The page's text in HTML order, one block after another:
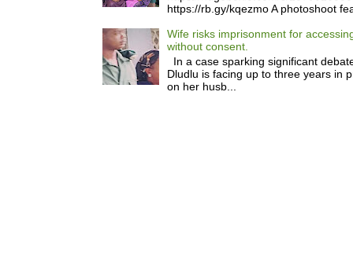
https://rb.gy/kqezmo A photoshoot
Wife risks imprisonment for
without consent.
In a case sparking significant
Dludlu is facing up to three years in
on her husb...